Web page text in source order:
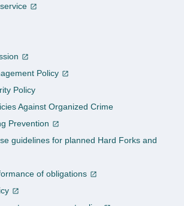
Policy
Policy
Against Organized Crime
Prevention
guidelines for planned Hard Forks and
of obligations